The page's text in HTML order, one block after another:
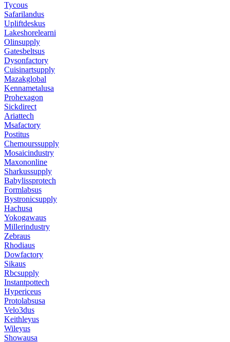
Tycous
Safarilandus
Upliftdeskus
Lakeshorelearni
Olinsupply
Gatesbeltsus
Dysonfactory
Cuisinartsupply
Mazakglobal
Kennametalusa
Prohexagon
Sickdirect
Ariattech
Msafactory
Postitus
Chemourssupply
Mosaicindustry
Maxononline
Sharkussupply
Babylissprotech
Formlabsus
Bystronicsupply
Hachusa
Yokogawaus
Millerindustry
Zebraus
Rhodiaus
Dowfactory
Sikaus
Rbcsupply
Instantpottech
Hypericeus
Protolabsusa
Velo3dus
Keithleyus
Wileyus
Showausa